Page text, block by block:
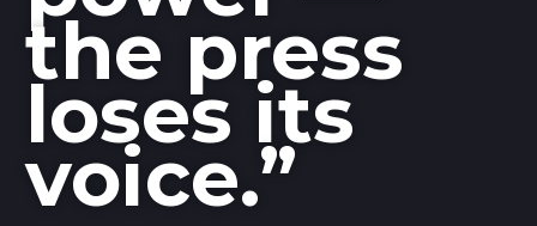
the press
loses its
voice.”